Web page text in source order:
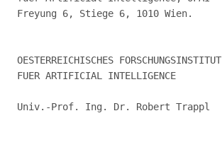
Freyung 6, Stiege 6, 1010 Wien.
OESTERREICHISCHES FORSCHUNGSINSTITUT
FUER ARTIFICIAL INTELLIGENCE
Univ.-Prof. Ing. Dr. Robert Trappl